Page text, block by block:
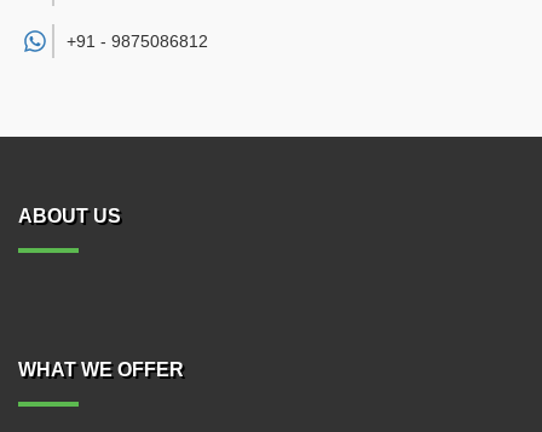
+91 - 9875086812
ABOUT US
WHAT WE OFFER